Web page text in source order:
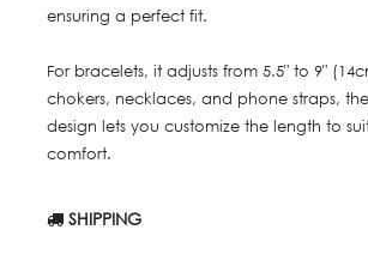
ensuring a perfect fit.
For bracelets, it adjusts from 5.5" to 9"
chokers, necklaces, and phone straps,
design lets you customize the length to
comfort.
SHIPPING